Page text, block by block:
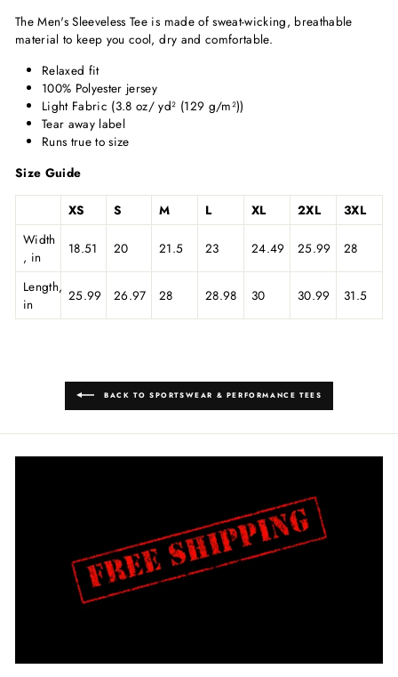
The Men's Sleeveless Tee is made of sweat-wicking, breathable
material to keep you cool, dry and comfortable.
Relaxed fit
100% Polyester jersey
Light Fabric (3.8 oz/ yd² (129 g/m²))
Tear away label
Runs true to size
Size Guide
XS S M L XL 2XL
3XL
Width
, in
18.51 20 21.5 23 24.49 25.99 28
Length,
in
25.99 26.97 28 28.98 30 30.99 31.5
BACK TO SPORTSWEAR & PERFORMANCE TEES